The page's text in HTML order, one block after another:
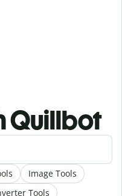
Quillbot
Image Tools
Tools